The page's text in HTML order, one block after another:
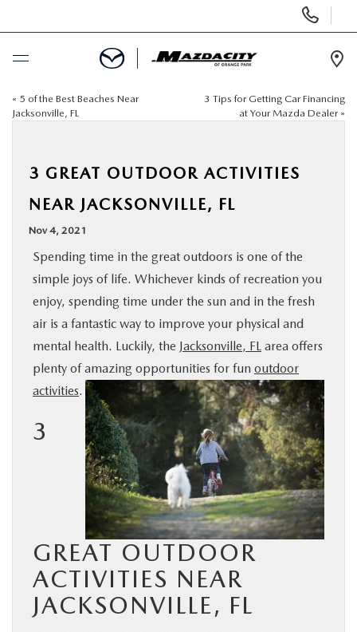
Phone
Numbers
BUY ONLINE
NEW
USED
SPECIALS
BUY ONLINE
SERVICE & PARTS
MAZDA RESOURCES
« 5 of the Best Beaches Near
Jacksonville, FL
3 Tips for Getting Car Financing
at Your Mazda Dealer »
3 GREAT OUTDOOR ACTIVITIES
NEAR JACKSONVILLE, FL
Nov 4, 2021
Spending time in the great outdoors is one of the
simple joys of life. Whichever kinds of recreation you
enjoy, spending time under the sun and in the fresh
air is a fantastic way to improve your physical and
mental health. Luckily, the Jacksonville, FL area offers
plenty of amazing opportunities for fun outdoor
activities.
3
GREAT OUTDOOR
ACTIVITIES NEAR
JACKSONVILLE, FL